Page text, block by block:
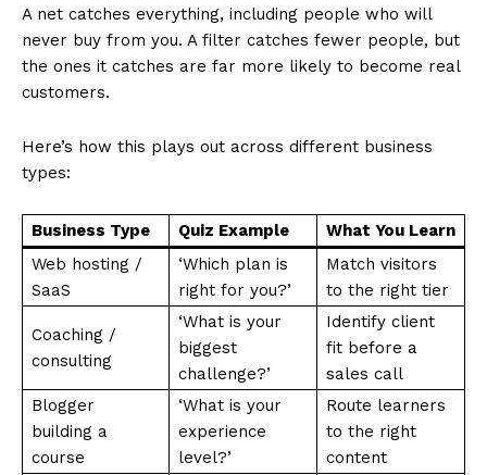
A net catches everything, including people who will
never buy from you. A filter catches fewer people, but
the ones it catches are far more likely to become real
customers.
Here’s how this plays out across different business
types:
Business Type Quiz Example
What You Learn
Web hosting /
SaaS
‘Which plan is
right for you?’
Match visitors
to the right tier
Coaching /
consulting
‘What is your
biggest
challenge?’
Identify client
fit before a
sales call
Blogger
building a
course
‘What is your
experience
level?’
Route learners
to the right
content